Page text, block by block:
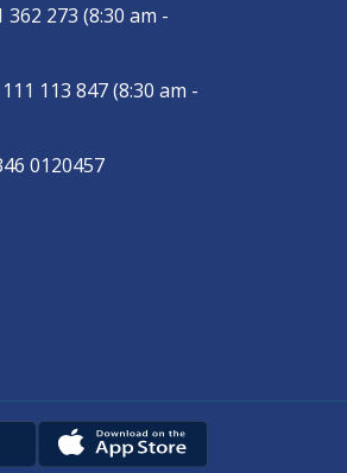
362 273 (8:30 am -
113 847(8:30 am -
0120457